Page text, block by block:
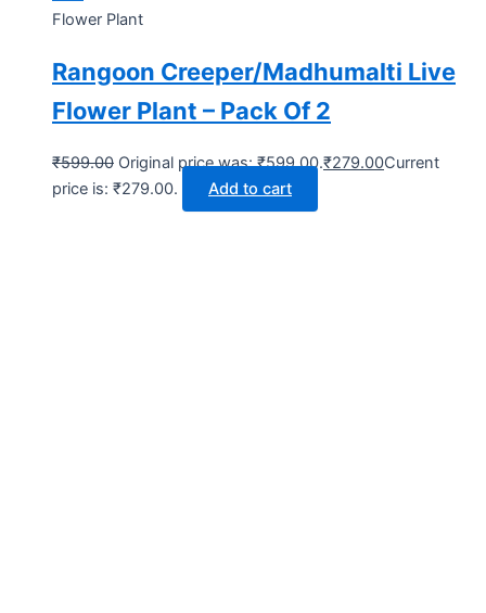
Flower Plant
Rangoon Creeper/Madhumalti Live
Flower Plant – Pack Of 2
₹599.00 Original price was: ₹599.00.₹279.00Current
price is: ₹279.00.
Add to cart